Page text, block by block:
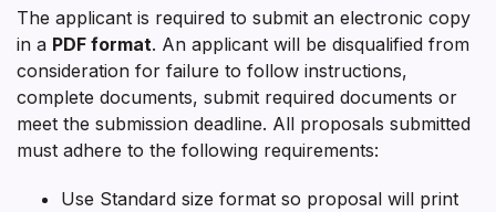
The applicant is required to submit an electronic copy
in a PDF format. An applicant will be disqualified from
consideration for failure to follow instructions,
complete documents, submit required documents or
meet the submission deadline. All proposals submitted
must adhere to the following requirements:
Use Standard size format so proposal will print